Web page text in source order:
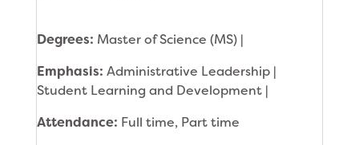
Degrees: Master of Science (MS) |
Emphasis: Administrative Leadership |
Student Learning and Development |
Attendance: Full time, Part time